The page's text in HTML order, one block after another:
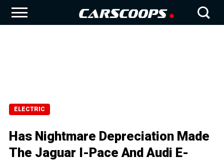
ELECTRIC
Has Nightmare Depreciation Made
The Jaguar I-Pace And Audi E-